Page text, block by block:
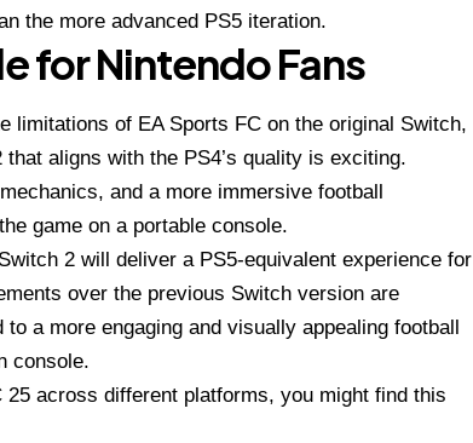
the more advanced PS5 iteration.
for Nintendo Fans
limitations of EA Sports FC on the original Switch,
aligns with the PS4’s quality is exciting.
and a more immersive football
game on a portable console.
2 will deliver a PS5-equivalent experience for
over the previous Switch version are
a more engaging and visually appealing football
console.
across different platforms, you might find this